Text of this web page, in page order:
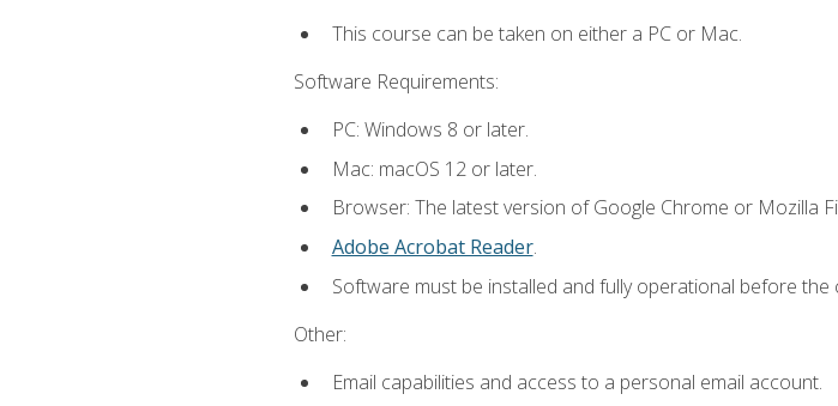
This course can be taken on either a PC or Mac.
Software Requirements:
PC: Windows 8 or later.
Mac: macOS 12 or later.
Browser: The latest version of Google Chrome or Mozilla
Adobe Acrobat Reader.
Software must be installed and fully operational before the
Other:
Email capabilities and access to a personal email account.